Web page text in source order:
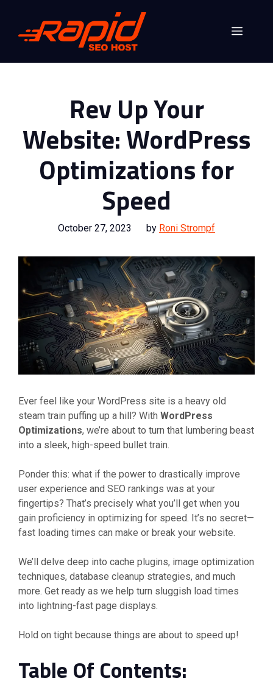
content
Menu
Rev Up Your
Website: WordPress
Optimizations for
Speed
October 27, 2023 by Roni Strompf
Ever feel like your WordPress site is a heavy old
steam train puffing up a hill? With WordPress
Optimizations, we’re about to turn that lumbering beast
into a sleek, high-speed bullet train.
Ponder this: what if the power to drastically improve
user experience and SEO rankings was at your
fingertips? That’s precisely what you’ll get when you
gain proficiency in optimizing for speed. It’s no secret—
fast loading times can make or break your website.
We’ll delve deep into cache plugins, image optimization
techniques, database cleanup strategies, and much
more. Get ready as we help turn sluggish load times
into lightning-fast page displays.
Hold on tight because things are about to speed up!
Table Of Contents: